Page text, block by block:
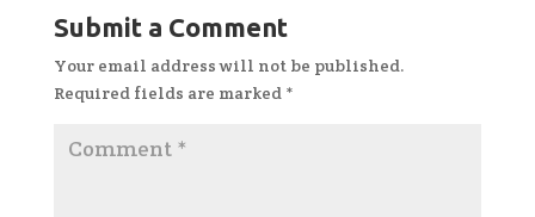
Submit a Comment
Your email address will not be published.
Required fields are marked *